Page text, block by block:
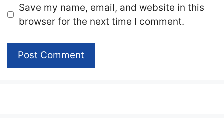
Website
Save my name, email, and website in this
browser for the next time I comment.